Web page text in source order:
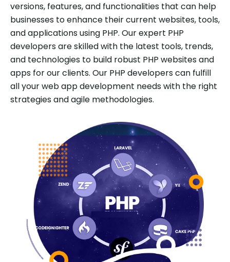
versions, features, and functionalities that can help
businesses to enhance their current websites, tools,
and applications using PHP. Our expert PHP
developers are skilled with the latest tools, trends,
and technologies to build robust PHP websites and
apps for our clients. Our PHP developers can fulfill
all your web app development needs with the right
strategies and agile methodologies.